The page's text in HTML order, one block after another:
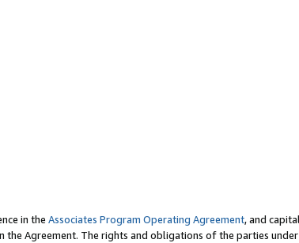
in the Associates Program Operating Agreement, and
Agreement. The rights and obligations of the parties